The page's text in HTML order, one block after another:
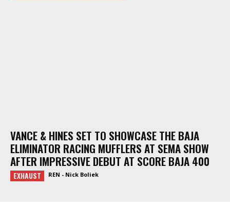
VANCE & HINES SET TO SHOWCASE THE BAJA
ELIMINATOR RACING MUFFLERS AT SEMA SHOW
AFTER IMPRESSIVE DEBUT AT SCORE BAJA 400
EXHAUST REN - Nick Boliek